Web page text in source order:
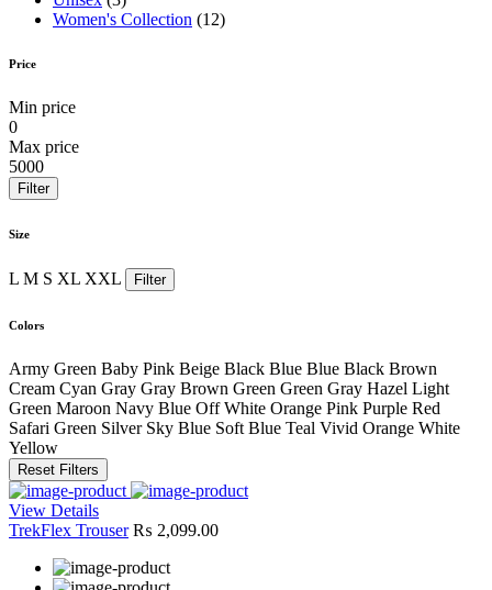
Women's Collection (12)
Price
Min price
0
Max price
5000
Filter
Size
L M S XL XXL Filter
Colors
Army Green Baby Pink Beige Black Blue Blue Black Brown
Cream Cyan Gray Gray Brown Green Green Gray Hazel Light
Green Maroon Navy Blue Off White Orange Pink Purple Red
Safari Green Silver Sky Blue Soft Blue Teal Vivid Orange White
Yellow
Reset Filters
View Details
TrekFlex Trouser ₨ 2,099.00